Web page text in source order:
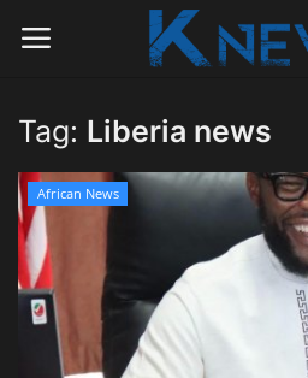
Login Register
Home
Contact
Politics
Tag: Liberia news
African News